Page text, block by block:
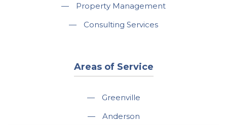
—
Property Management
—
Consulting Services
Areas of Service
—
Greenville
—
Anderson